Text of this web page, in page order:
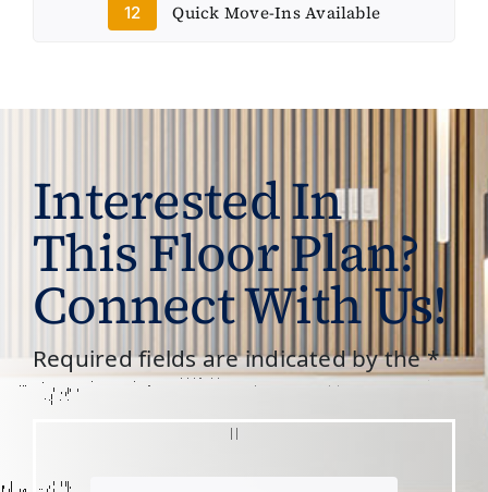
12 Quick Move-Ins Available
Interested In
This Floor Plan?
Connect With Us!
Required fields are indicated by the *